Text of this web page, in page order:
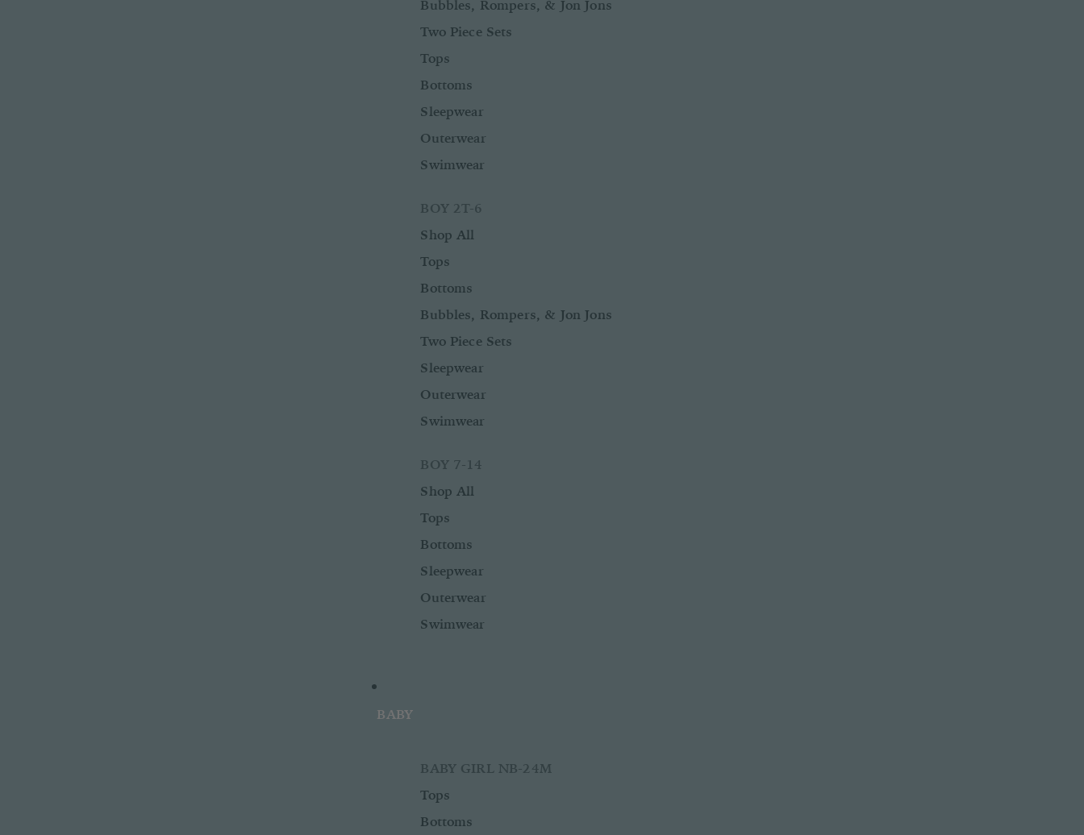
Bubbles, Rompers, & Jon Jons
Two Piece Sets
Tops
Bottoms
Sleepwear
Outerwear
Swimwear
BOY 2T-6
Shop All
Tops
Bottoms
Bubbles, Rompers, & Jon Jons
Two Piece Sets
Sleepwear
Outerwear
Swimwear
BOY 7-14
Shop All
Tops
Bottoms
Sleepwear
Outerwear
Swimwear
BABY
BABY GIRL NB-24M
Tops
Bottoms